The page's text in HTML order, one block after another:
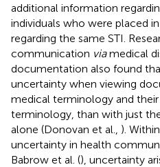
additional information
individuals who were placed
regarding the same STI.
communication viamedical
documentation also found
uncertainty when viewing
medical terminology and
terminology, than with just
alone (Donovan et al., ).
uncertainty in health
Babrow et al. (), uncertainty